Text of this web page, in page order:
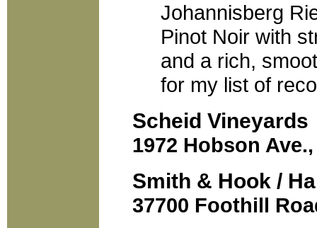
Johannisberg
Pinot Noir with
and a rich,
for my list of
Scheid Vineyards
1972 Hobson
Smith & Hook /
37700 Foothill